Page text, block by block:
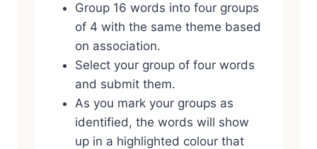
Group 16 words into four groups
of 4 with the same theme based
on association.
Select your group of four words
and submit them.
As you mark your groups as
identified, the words will show
up in a highlighted colour that